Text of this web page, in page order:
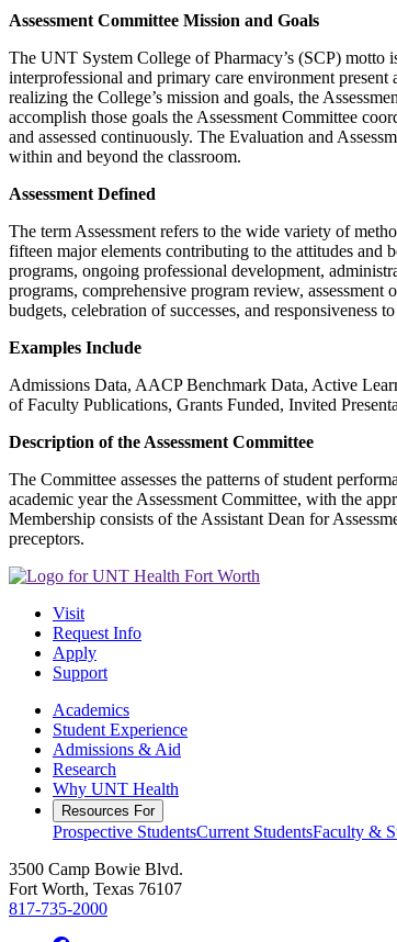
Assessment Committee Mission and Goals
The UNT System College of Pharmacy’s (SCP) motto
interprofessional and primary care environment
realizing the College’s mission and goals, the
accomplish those goals the Assessment Committee
and assessed continuously. The Evaluation and
within and beyond the classroom.
Assessment Defined
The term Assessment refers to the wide variety of
fifteen major elements contributing to the attitudes and
programs, ongoing professional development,
programs, comprehensive program review,
budgets, celebration of successes, and responsiveness
Examples Include
Admissions Data, AACP Benchmark Data, Active
of Faculty Publications, Grants Funded, Invited
Description of the Assessment Committee
The Committee assesses the patterns of student
academic year the Assessment Committee, with the
Membership consists of the Assistant Dean for
preceptors.
Visit
Request Info
Apply
Support
Academics
Student Experience
Admissions & Aid
Research
Why UNT Health
Resources For
Prospective StudentsCurrent StudentsFaculty &
3500 Camp Bowie Blvd.
Fort Worth, Texas 76107
817-735-2000